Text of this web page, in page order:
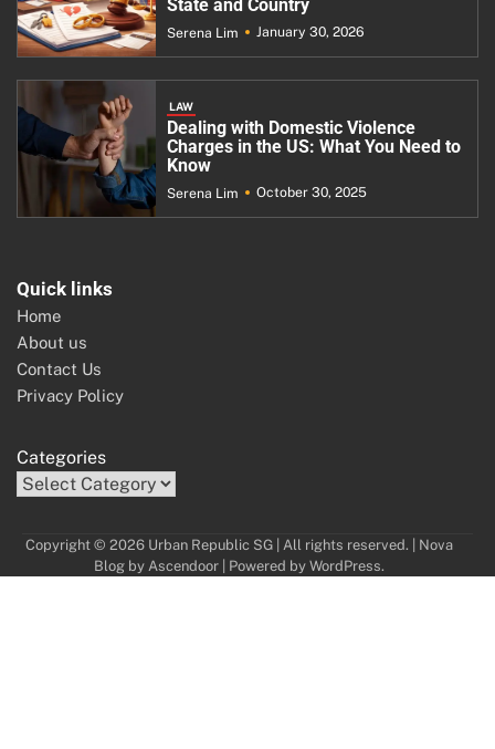
State and Country
Serena Lim January 30, 2026
LAW
Dealing with Domestic Violence
Charges in the US: What You Need to
Know
Serena Lim October 30, 2025
Quick links
Home
About us
Contact Us
Privacy Policy
Categories
Copyright © 2026 Urban Republic SG | All rights reserved. | Nova
Blog by Ascendoor| Powered by WordPress.